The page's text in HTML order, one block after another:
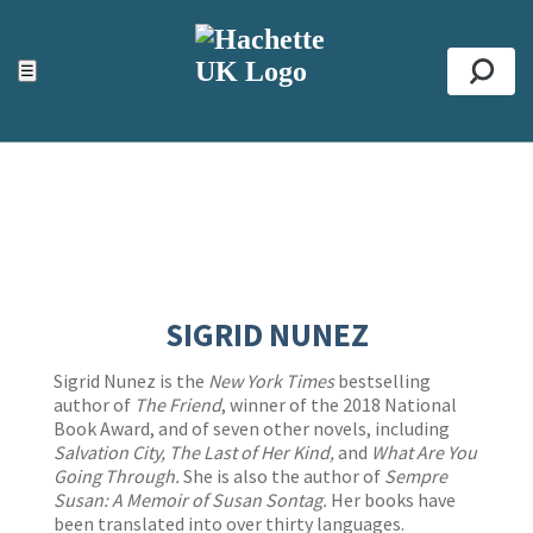
☰
ACCESSIBILITY TOOLS
Top
SIGRID NUNEZ
Sigrid Nunez is the New York Timesbestselling
author of The Friend, winner of the 2018 National
Book Award, and of seven other novels, including
Salvation City, The Last of Her Kind,and What Are You
Going Through. She is also the author of Sempre
Susan: A Memoir of Susan Sontag. Her books have
been translated into over thirty languages.